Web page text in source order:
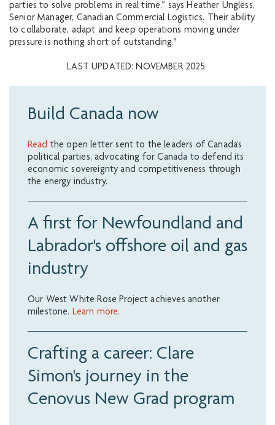
parties to solve problems in real time,” says Heather Ungless,
Senior Manager, Canadian Commercial Logistics. Their ability
to collaborate, adapt and keep operations moving under
pressure is nothing short of outstanding."
LAST UPDATED: NOVEMBER 2025
Build Canada now
Read the open letter sent to the leaders of Canada's
political parties, advocating for Canada to defend its
economic sovereignty and competitiveness through
the energy industry.
A first for Newfoundland and
Labrador's offshore oil and gas
industry
Our West White Rose Project achieves another
milestone. Learn more.
Crafting a career: Clare
Simon's journey in the
Cenovus New Grad program